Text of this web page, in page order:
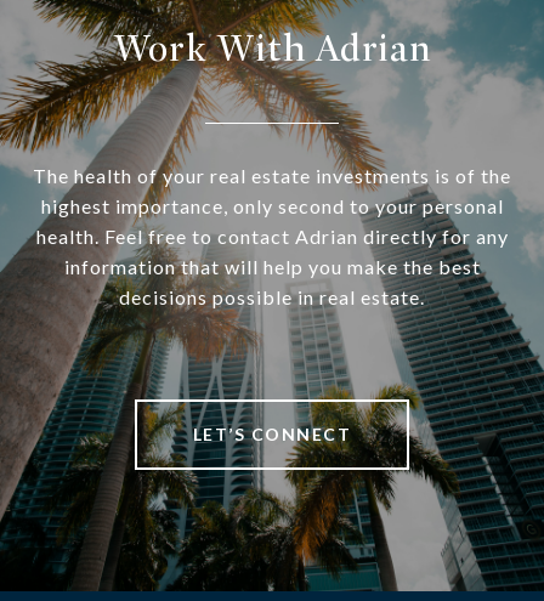
Work With Adrian
The health of your real estate investments is of the
highest importance, only second to your personal
health. Feel free to contact Adrian directly for any
information that will help you make the best
decisions possible in real estate.
LET’S CONNECT